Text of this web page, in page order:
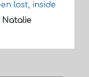
lost, inside
Natalie